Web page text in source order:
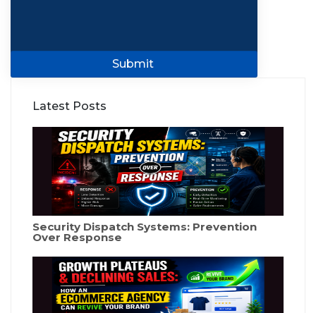
Latest Posts
Security Dispatch Systems: Prevention
Over Response
Submit